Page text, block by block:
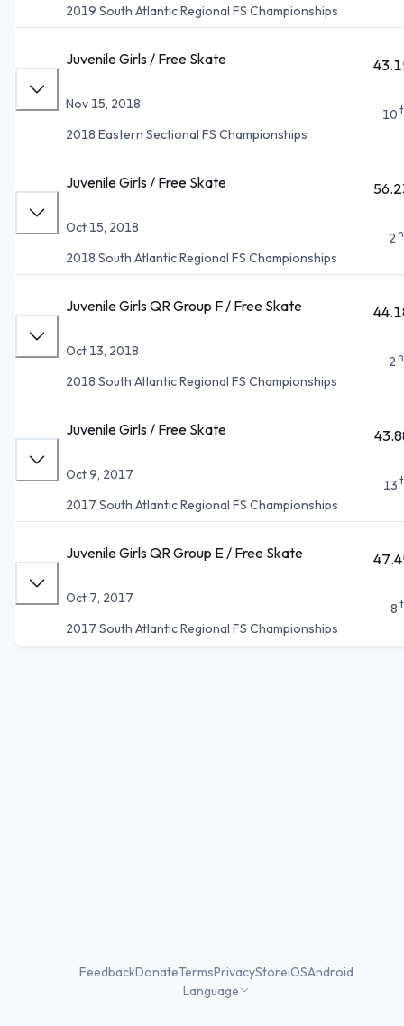
2019 South Atlantic Regional FS Championships
Juvenile Girls / Free Skate
Nov 15, 2018
2018 Eastern Sectional FS Championships
10
Juvenile Girls / Free Skate
Oct 15, 2018
2018 South Atlantic Regional FS Championships
2
Juvenile Girls QR Group F / Free Skate
Oct 13, 2018
2018 South Atlantic Regional FS Championships
2
Juvenile Girls / Free Skate
Oct 9, 2017
2017 South Atlantic Regional FS Championships
13
Juvenile Girls QR Group E / Free Skate
Oct 7, 2017
2017 South Atlantic Regional FS Championships
8
FeedbackDonateTermsPrivacyStoreiOSAndroid
Language